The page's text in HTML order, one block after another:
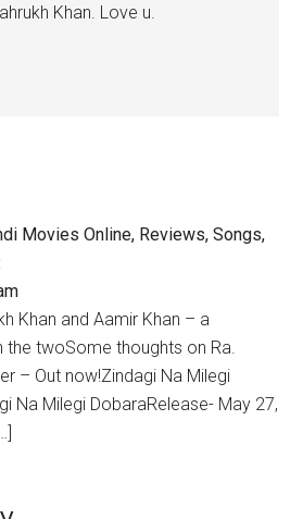
Khan. Love u.
Movies Online, Reviews, Songs,
Khan and Aamir Khan – a
twoSome thoughts on Ra.
– Out now!Zindagi Na Milegi
Na Milegi DobaraRelease- May 27,